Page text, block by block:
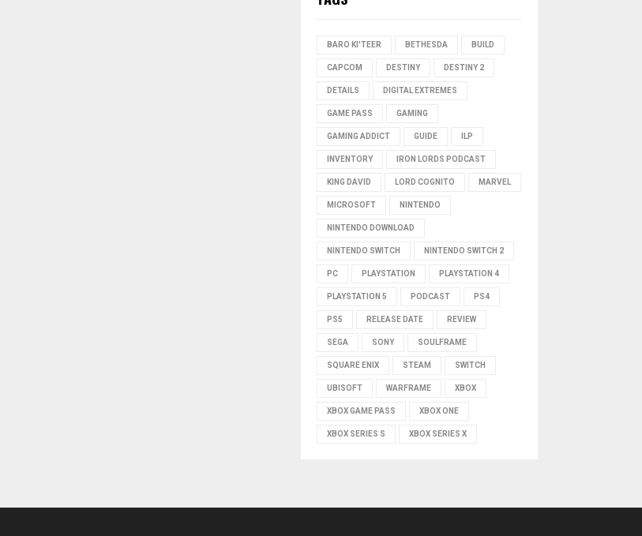
BARO KI'TEER BETHESDA BUILD
CAPCOM DESTINY DESTINY 2
DETAILS DIGITAL EXTREMES
GAME PASS GAMING
GAMING ADDICT GUIDE ILP
INVENTORY IRON LORDS PODCAST
KING DAVID LORD COGNITO MARVEL
MICROSOFT NINTENDO
NINTENDO DOWNLOAD
NINTENDO SWITCH NINTENDO SWITCH 2
PC PLAYSTATION PLAYSTATION 4
PLAYSTATION 5 PODCAST PS4
PS5 RELEASE DATE REVIEW
SEGA SONY SOULFRAME
SQUARE ENIX STEAM SWITCH
UBISOFT WARFRAME XBOX
XBOX GAME PASS XBOX ONE
XBOX SERIES S XBOX SERIES X